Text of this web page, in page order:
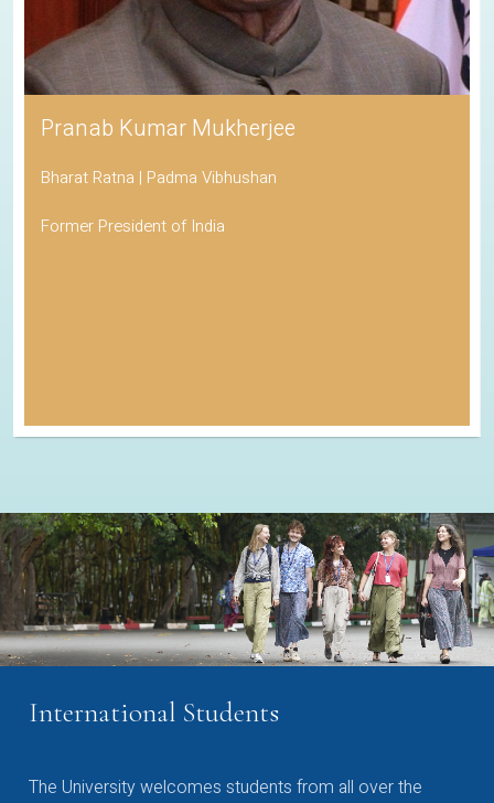
Pranab Kumar Mukherjee
Bharat Ratna | Padma Vibhushan
Former President of India
International Students
The University welcomes students from all over the